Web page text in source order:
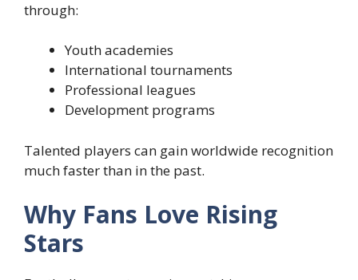
through:
Youth academies
International tournaments
Professional leagues
Development programs
Talented players can gain worldwide recognition
much faster than in the past.
Why Fans Love Rising
Stars